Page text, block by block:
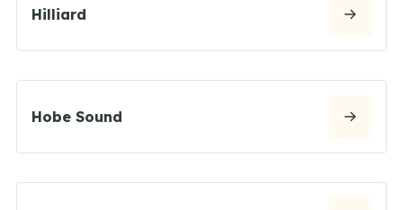
Hilliard
Hobe Sound